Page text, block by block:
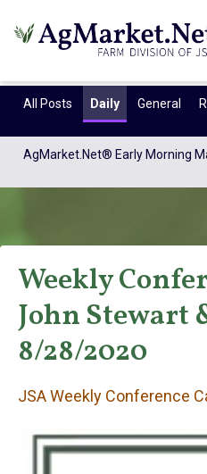
All Posts Daily General
AgMarket.Net® Early Morning
JSA
Weekly
John Stewart
8/28/2020
JSA Weekly Conference